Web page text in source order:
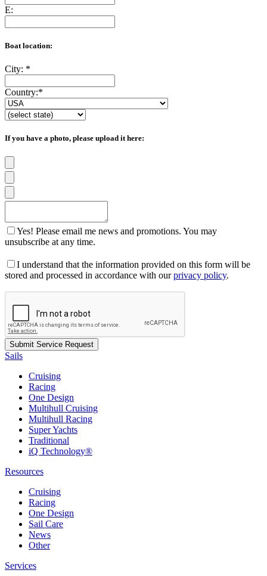
E:
Boat location:
City: *
Country:*
If you have a photo, please upload it here:
Yes! Please email me news and promotions. You may
unsubscribe at any time.
I understand that the information provided on this form will be
stored and processed in accordance with ourprivacy policy.
Sails
Cruising
Racing
One Design
Multihull Cruising
Multihull Racing
Super Yachts
Traditional
iQ Technology®
Resources
Cruising
Racing
One Design
Sail Care
News
Other
Services